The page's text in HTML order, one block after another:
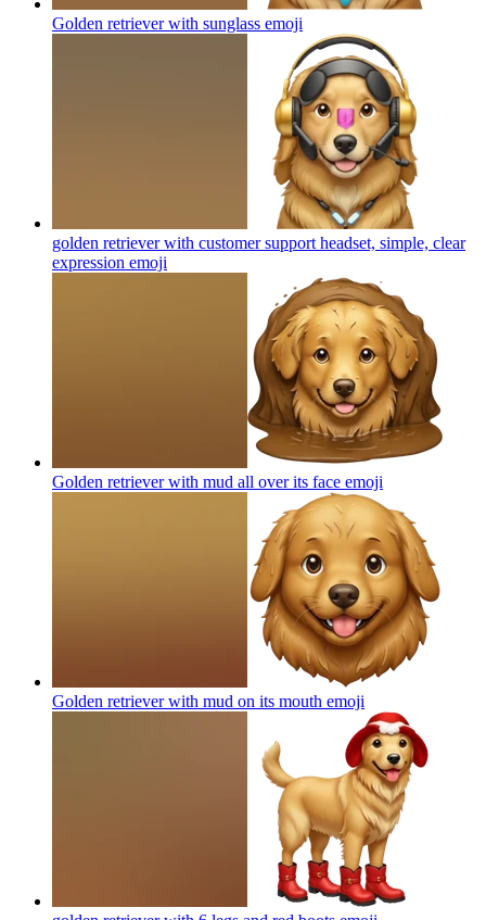
Golden retriever with sunglass emoji
golden retriever with customer support headset, simple, clear
expression emoji
Golden retriever with mud all over its face emoji
Golden retriever with mud on its mouth emoji